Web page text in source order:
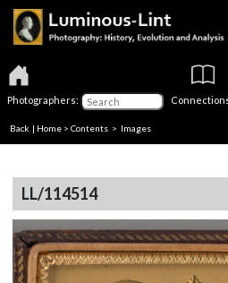
Photographers:
Back | Home > Contents > Images
LL/114514